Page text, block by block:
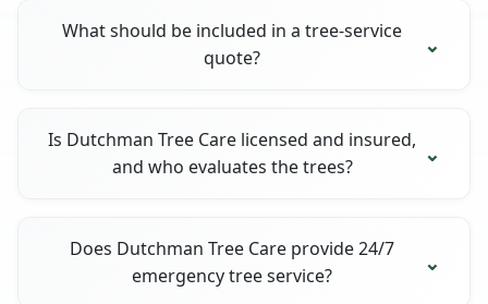
What should be included in a tree-service
quote?
Is Dutchman Tree Care licensed and insured,
and who evaluates the trees?
Does Dutchman Tree Care provide 24/7
emergency tree service?